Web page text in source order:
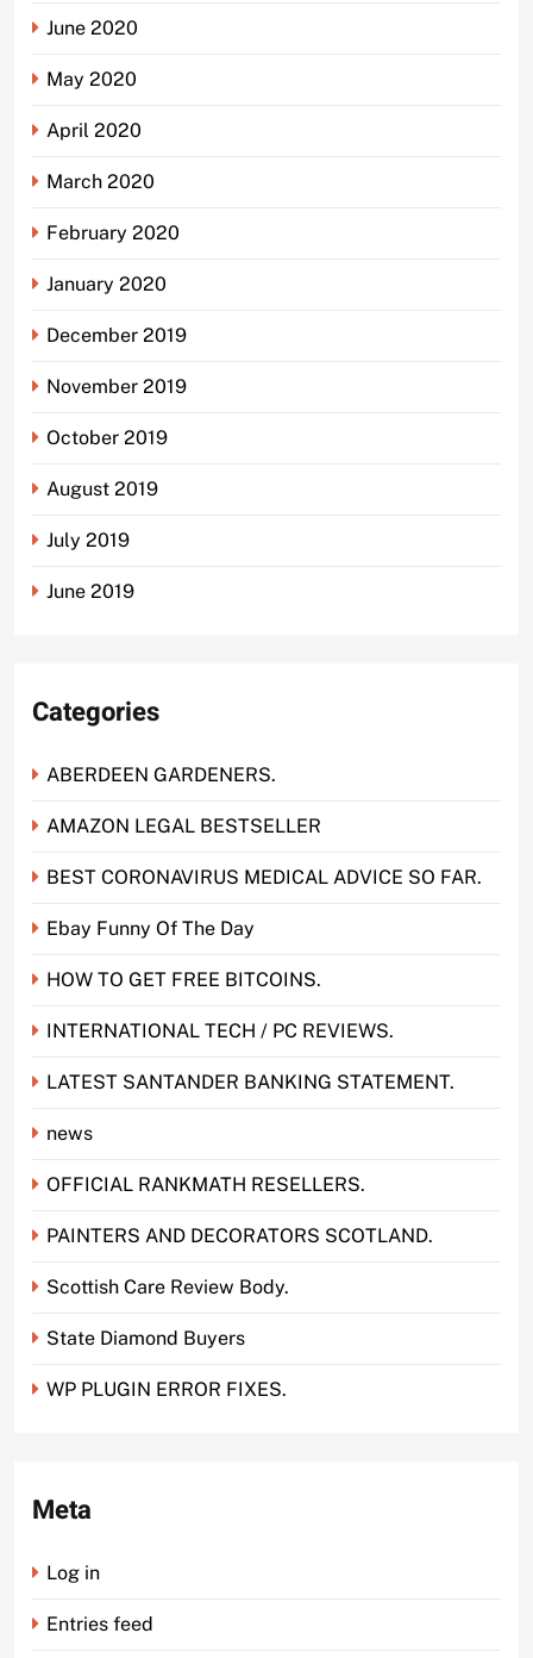
June 2020
May 2020
April 2020
March 2020
February 2020
January 2020
December 2019
November 2019
October 2019
August 2019
July 2019
June 2019
Categories
ABERDEEN GARDENERS.
AMAZON LEGAL BESTSELLER
BEST CORONAVIRUS MEDICAL ADVICE SO FAR.
Ebay Funny Of The Day
HOW TO GET FREE BITCOINS.
INTERNATIONAL TECH / PC REVIEWS.
LATEST SANTANDER BANKING STATEMENT.
news
OFFICIAL RANKMATH RESELLERS.
PAINTERS AND DECORATORS SCOTLAND.
Scottish Care Review Body.
State Diamond Buyers
WP PLUGIN ERROR FIXES.
Meta
Log in
Entries feed